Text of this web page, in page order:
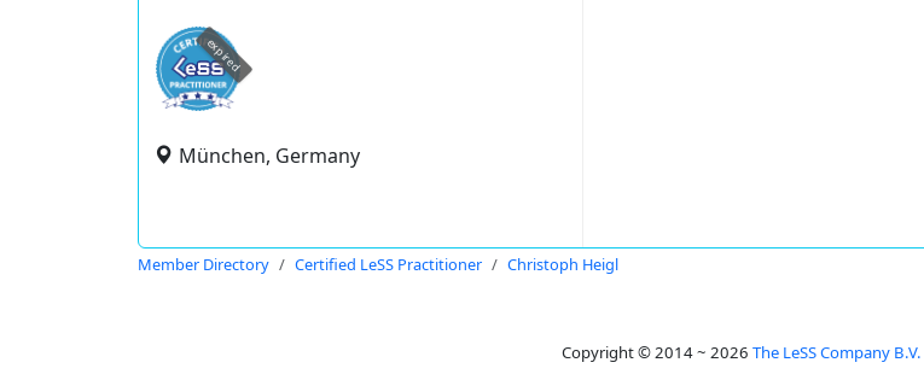
expired
München, Germany
Member Directory Certified LeSS Practitioner Christoph Heigl
Copyright © 2014 ~ 2026 The LeSS Company B.V.